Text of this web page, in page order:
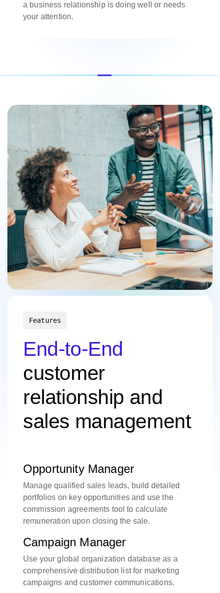
a business relationship is doing well or needs
your attention.
Features
End-to-End
customer
relationship and
sales management
Opportunity Manager
Manage qualified sales leads, build detailed
portfolios on key opportunities and use the
commission agreements tool to calculate
remuneration upon closing the sale.
Campaign Manager
Use your global organization database as a
comprehensive distribution list for marketing
campaigns and customer communications.